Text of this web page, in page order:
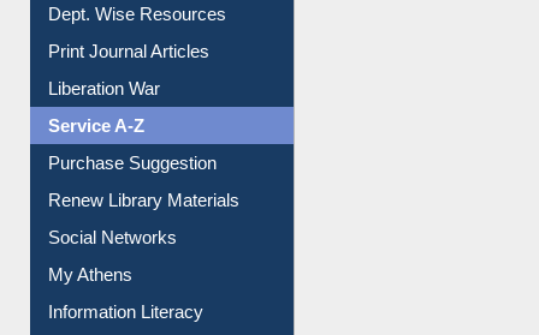
Online Catalogue
Dept. Wise Resources
Print Journal Articles
Liberation War
Service A-Z
Purchase Suggestion
Renew Library Materials
Social Networks
My Athens